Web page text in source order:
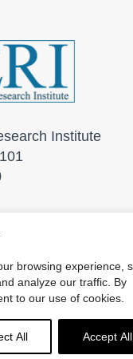
browsing experience,
analyze our traffic. By
to our use of cookies.
All Accept All
Institute
© 2026 Maine